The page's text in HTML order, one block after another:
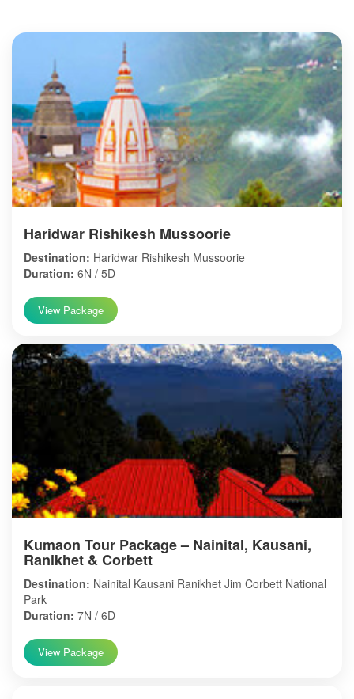
Haridwar Rishikesh Mussoorie
Destination: Haridwar Rishikesh Mussoorie
Duration: 6N / 5D
View Package
Kumaon Tour Package – Nainital, Kausani,
Ranikhet & Corbett
Destination: Nainital Kausani Ranikhet Jim Corbett National
Park
Duration: 7N / 6D
View Package